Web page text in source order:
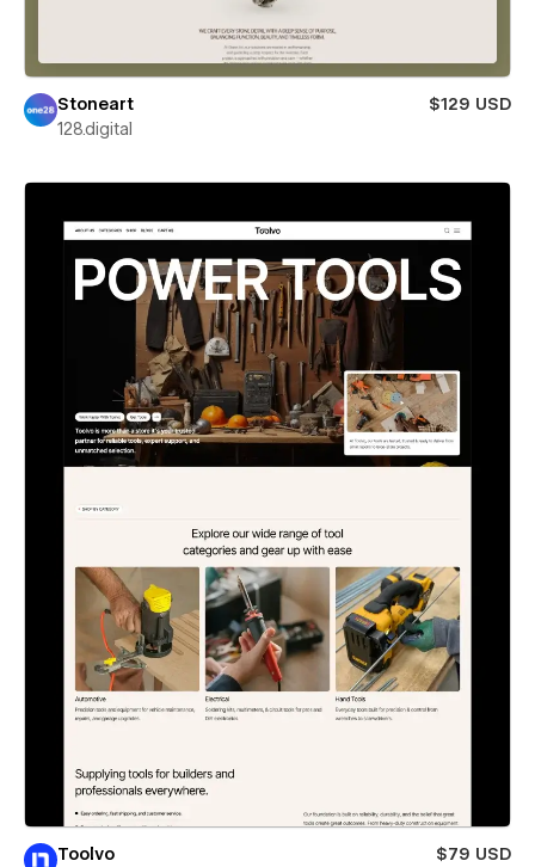
Stoneart
$129 USD
128.digital
Toolvo
$79 USD